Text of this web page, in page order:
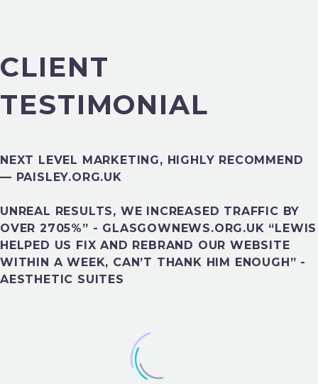
FINANCE
CLIENT
TESTIMONIAL
NEXT LEVEL MARKETING, HIGHLY RECOMMEND
— PAISLEY.ORG.UK
UNREAL RESULTS, WE INCREASED TRAFFIC BY
OVER 2705%” - GLASGOWNEWS.ORG.UK “LEWIS
HELPED US FIX AND REBRAND OUR WEBSITE
WITHIN A WEEK, CAN’T THANK HIM ENOUGH” -
AESTHETIC SUITES